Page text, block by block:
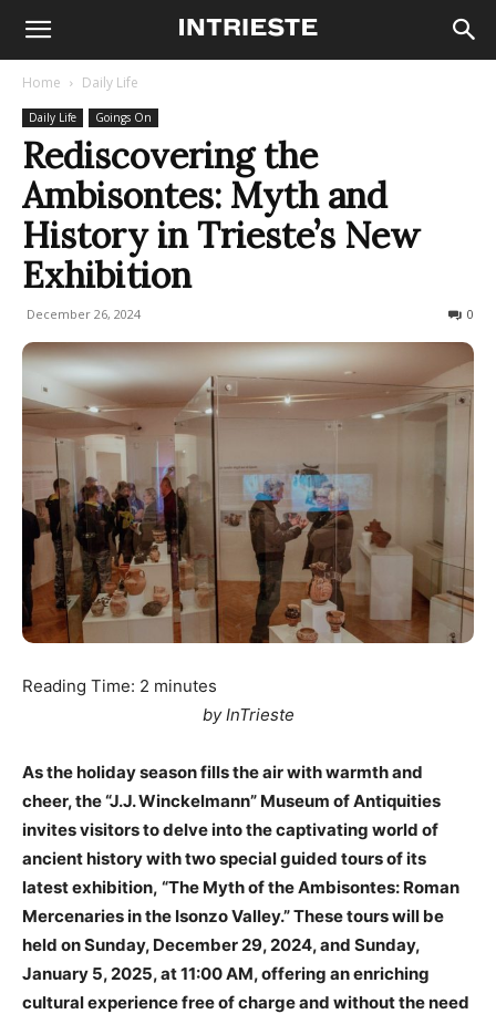
Home Daily Life
Daily Life Goings On
Rediscovering the
Ambisontes: Myth and
History in Trieste’s New
Exhibition
December 26, 2024 0
Reading Time: 2 minutes
by InTrieste
As the holiday season fills the air with warmth and
cheer, the “J.J. Winckelmann” Museum of Antiquities
invites visitors to delve into the captivating world of
ancient history with two special guided tours of its
latest exhibition, “The Myth of the Ambisontes: Roman
Mercenaries in the Isonzo Valley.” These tours will be
held on Sunday, December 29, 2024, and Sunday,
January 5, 2025, at 11:00 AM, offering an enriching
cultural experience free of charge and without the need